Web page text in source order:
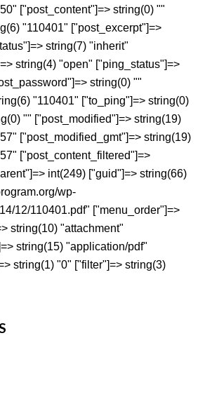
["post_content"]=> string(0) ""
"110401" ["post_excerpt"]=>
string(7) "inherit"
string(4) "open" ["ping_status"]=>
string(0) ""
"110401" ["to_ping"]=> string(0)
"" ["post_modified"]=> string(19)
["post_modified_gmt"]=> string(19)
["post_content_filtered"]=>
int(249) ["guid"]=> string(66)
wp-
12/110401.pdf" ["menu_order"]=>
string(10) "attachment"
string(15) "application/pdf"
string(1) "0" ["filter"]=> string(3)